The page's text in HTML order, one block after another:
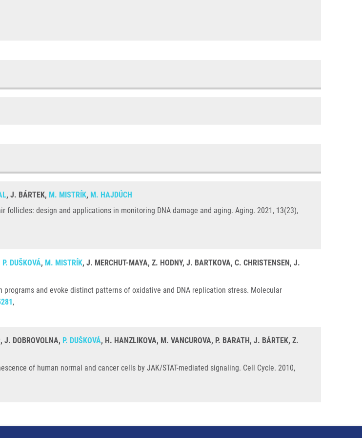
, J. BÁRTEK, M. MISTRÍK, M. HAJDÚCH
follicles: design and applications in monitoring DNA damage and aging. Aging. 2021, 13(23),
P. DUŠKOVÁ, M. MISTRÍK, J. MERCHUT-MAYA, Z. HODNY, J. BARTKOVA, C. CHRISTENSEN, J.
and evoke distinct patterns of oxidative and DNA replication stress. Molecular
,
J. DOBROVOLNA, P. DUŠKOVÁ, H. HANZLIKOVA, M. VANCUROVA, P. BARATH, J. BÁRTEK, Z.
of human normal and cancer cells by JAK/STAT-mediated signaling. Cell Cycle. 2010,